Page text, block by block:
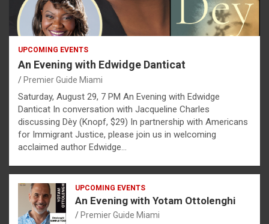
UPCOMING EVENTS
An Evening with Edwidge Danticat
Premier Guide Miami
Saturday, August 29, 7 PM An Evening with Edwidge
Danticat In conversation with Jacqueline Charles
discussing Dèy (Knopf, $29) In partnership with Americans
for Immigrant Justice, please join us in welcoming
acclaimed author Edwidge…
UPCOMING EVENTS
An Evening with Yotam Ottolenghi
Premier Guide Miami